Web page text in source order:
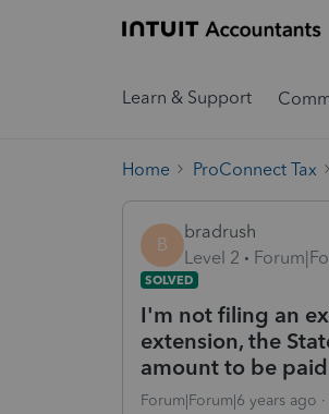
Learn & Support
Home ProConnect Tax
B
bradrush
Level 2
SOLVED
I'm not filing an
extension, the
amount to be paid
Forum|Forum|6 years ago